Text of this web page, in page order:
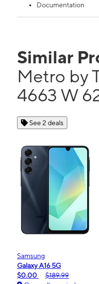
Documentation
Similar
Metro by
4663 W
See 2 deals
Samsung
Galaxy A16 5G
$0.00
$189.99